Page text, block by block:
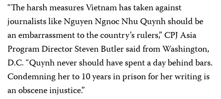
“The harsh measures Vietnam has taken against
journalists like Nguyen Ngnoc Nhu Quynh should be
an embarrassment to the country’s rulers,” CPJ Asia
Program Director Steven Butler said from Washington,
D.C. “Quynh never should have spent a day behind bars.
Condemning her to 10 years in prison for her writing is
an obscene injustice.”